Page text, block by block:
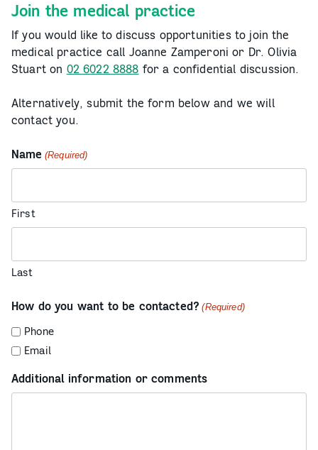
from
the
every
day
Join the medical practice
If you would like to discuss opportunities to join the
medical practice call Joanne Zamperoni or Dr. Olivia
Stuart on 02 6022 8888 for a confidential discussion.
Alternatively, submit the form below and we will
contact you.
Name (Required)
First
Last
How do you want to be contacted? (Required)
Phone
Email
Additional information or comments